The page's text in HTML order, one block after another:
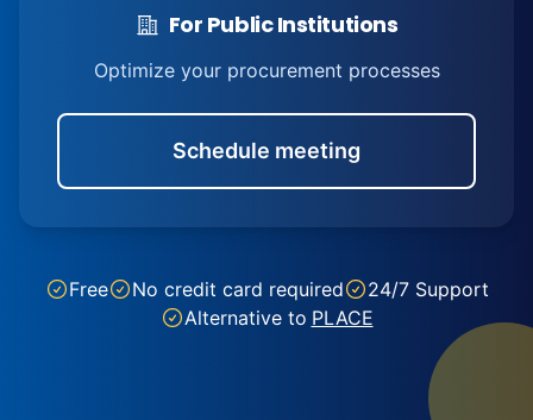
For Public Institutions
Optimize your procurement processes
Schedule meeting
Free No credit card required
24/7 Support
Alternative to PLACE